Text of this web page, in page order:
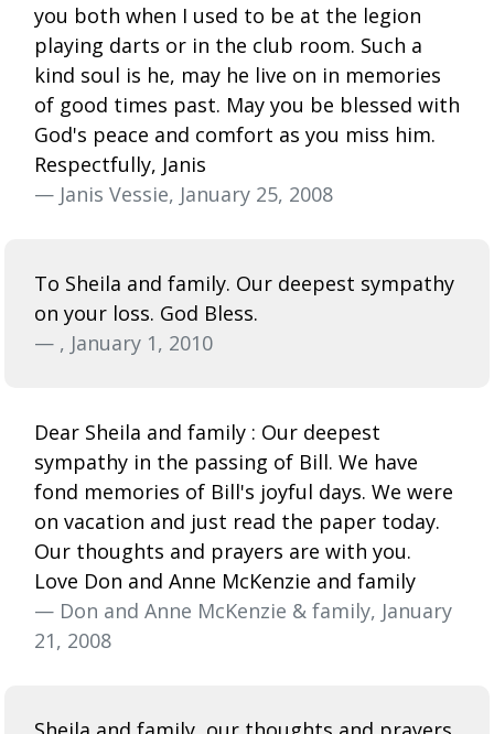
you both when I used to be at the legion
playing darts or in the club room. Such a
kind soul is he, may he live on in memories
of good times past. May you be blessed with
God's peace and comfort as you miss him.
Respectfully, Janis
— Janis Vessie, January 25, 2008
To Sheila and family. Our deepest sympathy
on your loss. God Bless.
— , January 1, 2010
Dear Sheila and family : Our deepest
sympathy in the passing of Bill. We have
fond memories of Bill's joyful days. We were
on vacation and just read the paper today.
Our thoughts and prayers are with you.
Love Don and Anne McKenzie and family
— Don and Anne McKenzie & family, January
21, 2008